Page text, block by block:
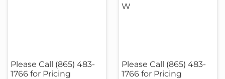
Please Call (865) 483-
1766 for Pricing
W
Please Call (865) 483-
1766 for Pricing